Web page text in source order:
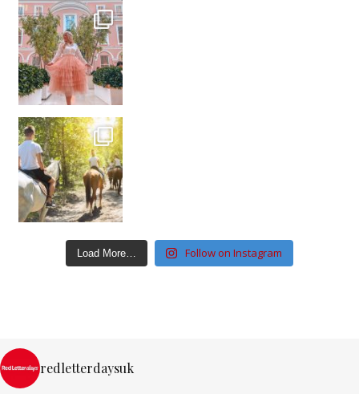
Load More… Follow on Instagram
redletterdaysuk